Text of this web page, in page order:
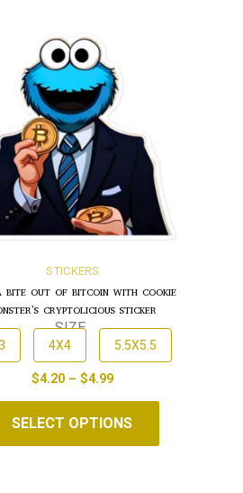
STICKERS
BITE OUT OF BITCOIN WITH COOKIE
CRYPTOLICIOUS STICKER
SIZE
4X4 5.5X5.5
$4.20– $4.99
SELECT OPTIONS